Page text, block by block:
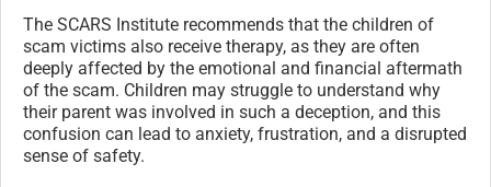
The SCARS Institute recommends that the children of
scam victims also receive therapy, as they are often
deeply affected by the emotional and financial aftermath
of the scam. Children may struggle to understand why
their parent was involved in such a deception, and this
confusion can lead to anxiety, frustration, and a disrupted
sense of safety.